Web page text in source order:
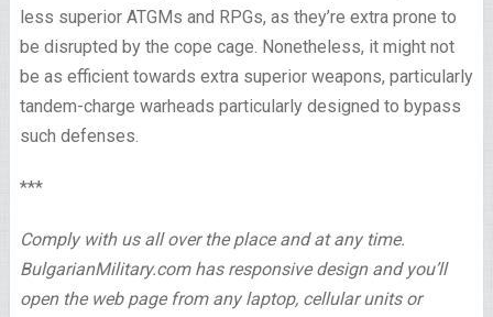
less superior ATGMs and RPGs, as they’re extra prone to
be disrupted by the cope cage. Nonetheless, it might not
be as efficient towards extra superior weapons, particularly
tandem-charge warheads particularly designed to bypass
such defenses.
***
Comply with us all over the place and at any time.
BulgarianMilitary.com has responsive design and you’ll
open the web page from any laptop, cellular units or